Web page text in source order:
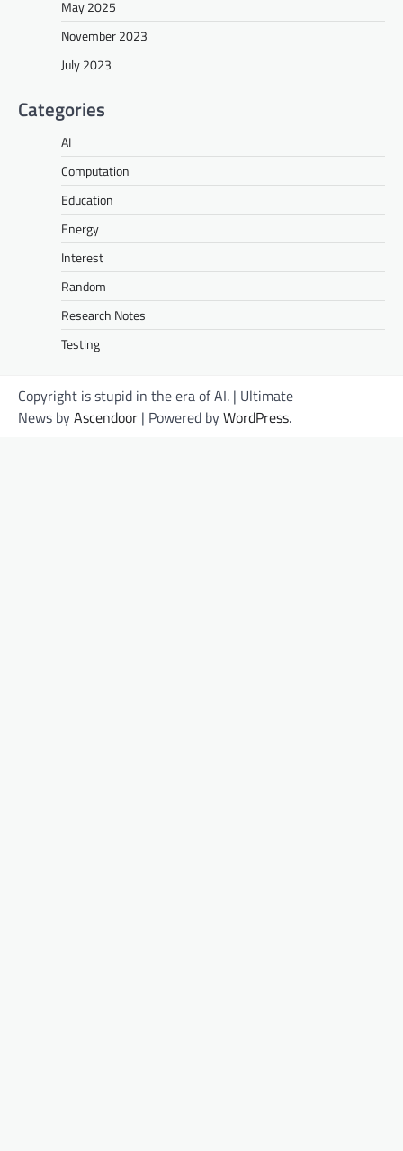
May 2025
November 2023
July 2023
Categories
AI
Computation
Education
Energy
Interest
Random
Research Notes
Testing
Copyright is stupid in the era of AI. | Ultimate
News byAscendoor | Powered byWordPress.